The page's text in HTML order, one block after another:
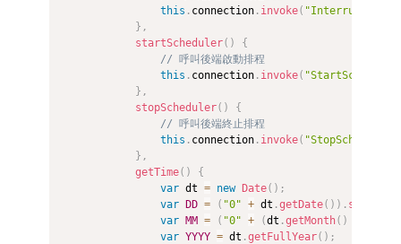
this . connection . invoke( "InterruptJob"
} ,
startScheduler( )
{
// 呼叫後端啟動排程
this . connection . invoke(
} ,
stopScheduler( )
{
// 呼叫後端終止排程
this . connection . invoke( "StopScheduler"
} ,
getTime( )
{
var dt = new Date( ) ;
var DD = ( "0" + dt .getDate( ) ) . slice
var MM = ( "0" + (dt .getMonth( )
var YYYY = dt .getFullYear( ) ;